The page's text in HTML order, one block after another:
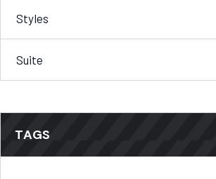
Styles
Suite
TAGS